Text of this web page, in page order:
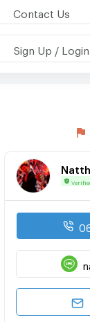
Contact Us
Sign Up / Login